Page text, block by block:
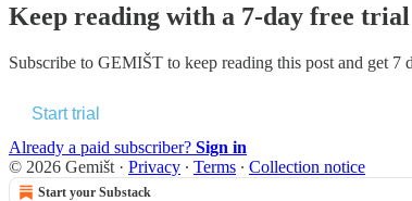
Keep reading with a 7-day free trial
Subscribe to GEMIŠT to keep reading this post and get 7
Start trial
Already a paid subscriber? Sign in
© 2026 Gemišt · Privacy ∙ Terms ∙ Collection notice
Start your Substack